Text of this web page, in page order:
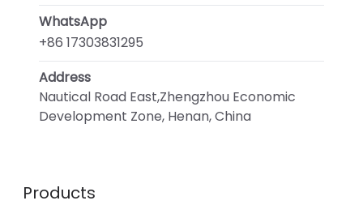
WhatsApp
+86 17303831295
Address
Nautical Road East,Zhengzhou Economic
Development Zone, Henan, China
Products